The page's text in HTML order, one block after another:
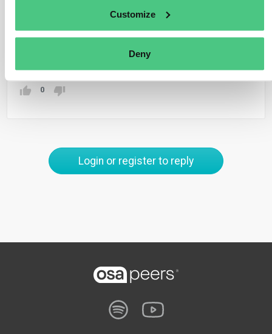
Customize
Deny
customs status is independent from and does not
0
Login or register to reply